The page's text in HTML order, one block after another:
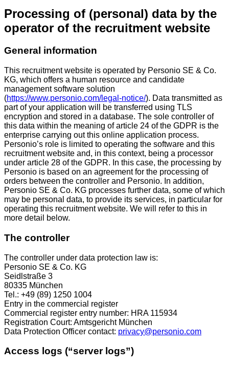
Processing of (personal) data by the
operator of the recruitment website
General information
This recruitment website is operated by Personio SE & Co.
KG, which offers a human resource and candidate
management software solution
(https://www.personio.com/legal-notice/). Data transmitted as
part of your application will be transferred using TLS
encryption and stored in a database. The sole controller of
this data within the meaning of article 24 of the GDPR is the
enterprise carrying out this online application process.
Personio’s role is limited to operating the software and this
recruitment website and, in this context, being a processor
under article 28 of the GDPR. In this case, the processing by
Personio is based on an agreement for the processing of
orders between the controller and Personio. In addition,
Personio SE & Co. KG processes further data, some of which
may be personal data, to provide its services, in particular for
operating this recruitment website. We will refer to this in
more detail below.
The controller
The controller under data protection law is:
Personio SE & Co. KG
Seidlstraße 3
80335 München
Tel.: +49 (89) 1250 1004
Entry in the commercial register
Commercial register entry number: HRA 115934
Registration Court: Amtsgericht München
Data Protection Officer contact: privacy@personio.com
Access logs (“server logs”)